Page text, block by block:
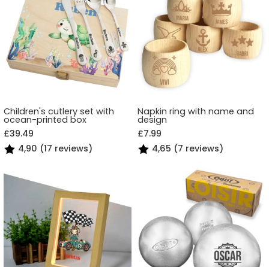
Children's cutlery set with
ocean-printed box
£39.49
4,90 (17 reviews)
Napkin ring with name and
design
£7.99
4,65 (7 reviews)